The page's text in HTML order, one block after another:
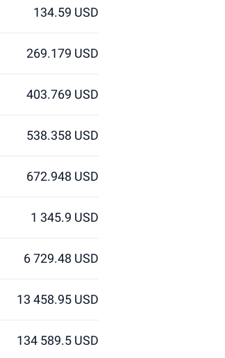
134.59 USD
269.179 USD
403.769 USD
538.358 USD
672.948 USD
1 345.9 USD
6 729.48 USD
13 458.95 USD
134 589.5 USD